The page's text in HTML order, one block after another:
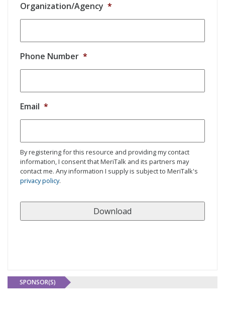
Organization/Agency *
Phone Number *
Email *
By registering for this resource and providing my contact
information, I consent that MeriTalk and its partners may
contact me. Any information I supply is subject to MeriTalk's
privacy policy.
SPONSOR(S)